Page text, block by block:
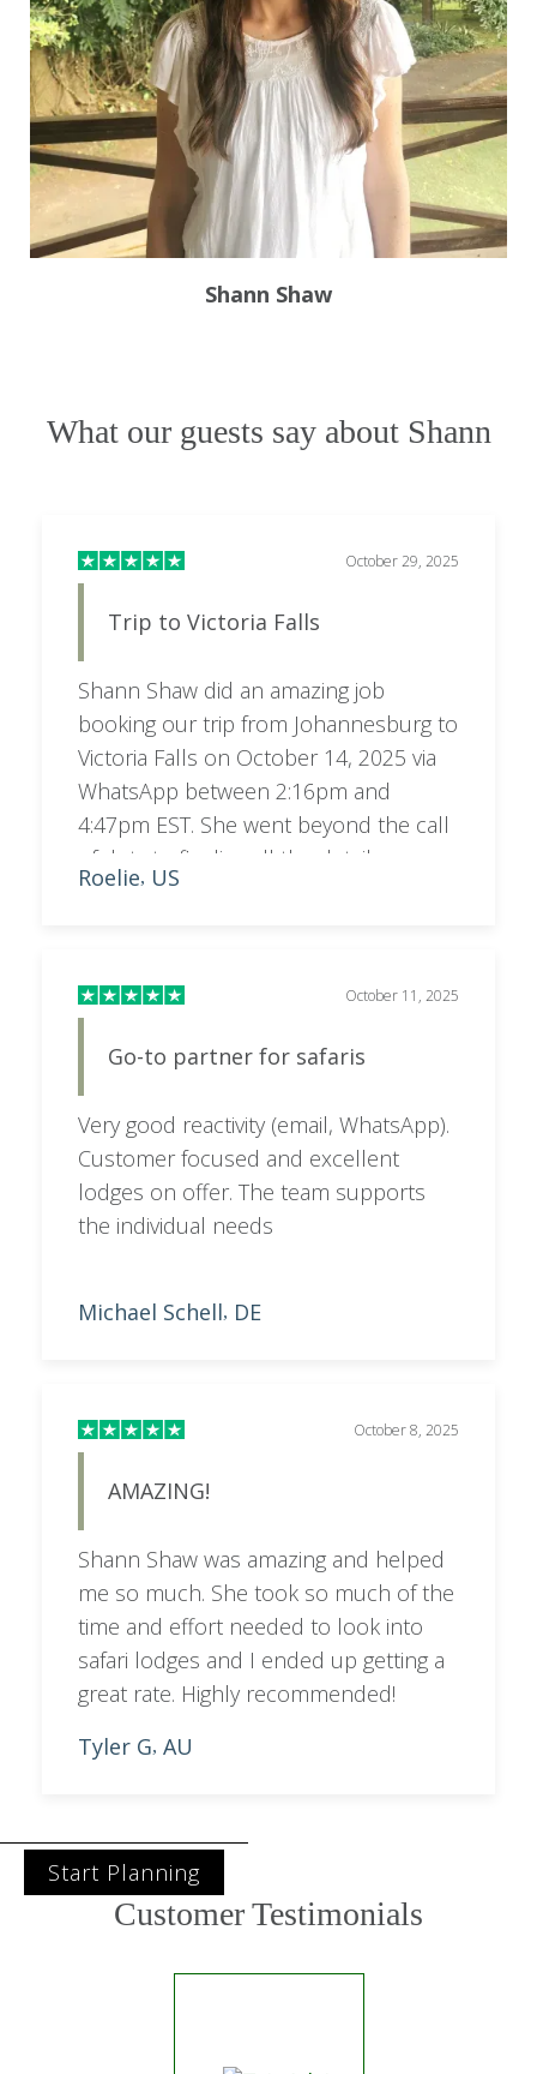
Shann Shaw
What our guests say about Shann
October 29, 2025
Trip to Victoria Falls
Shann Shaw did an amazing job
booking our trip from Johannesburg to
Victoria Falls on October 14, 2025 via
WhatsApp between 2:16pm and
4:47pm EST. She went beyond the call
of duty to finalize all the details
working until 10:47pm South Africa
Roelie, US
October 11, 2025
Go-to partner for safaris
Very good reactivity (email, WhatsApp).
Customer focused and excellent
lodges on offer. The team supports
the individual needs
Michael Schell, DE
October 8, 2025
AMAZING!
Shann Shaw was amazing and helped
me so much. She took so much of the
time and effort needed to look into
safari lodges and I ended up getting a
great rate. Highly recommended!
Tyler G, AU
Start Planning
Customer Testimonials